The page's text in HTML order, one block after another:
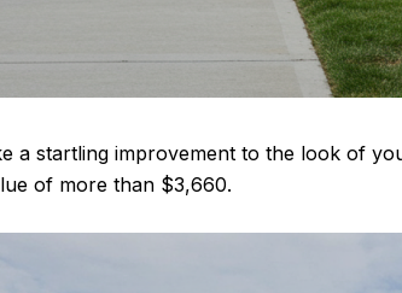
a startling improvement to the look of
of more than $3,660.